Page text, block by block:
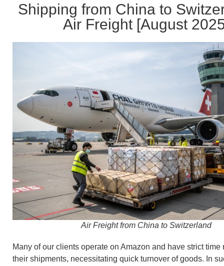
Shipping from China to
Air Freight [August
Air Freight from China to Switzerland
Many of our clients operate on Amazon and have strict time
their shipments, necessitating quick turnover of goods. In